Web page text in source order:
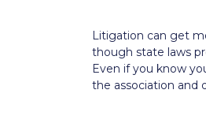
Litigation can get
though state laws
Even if you know
the association and